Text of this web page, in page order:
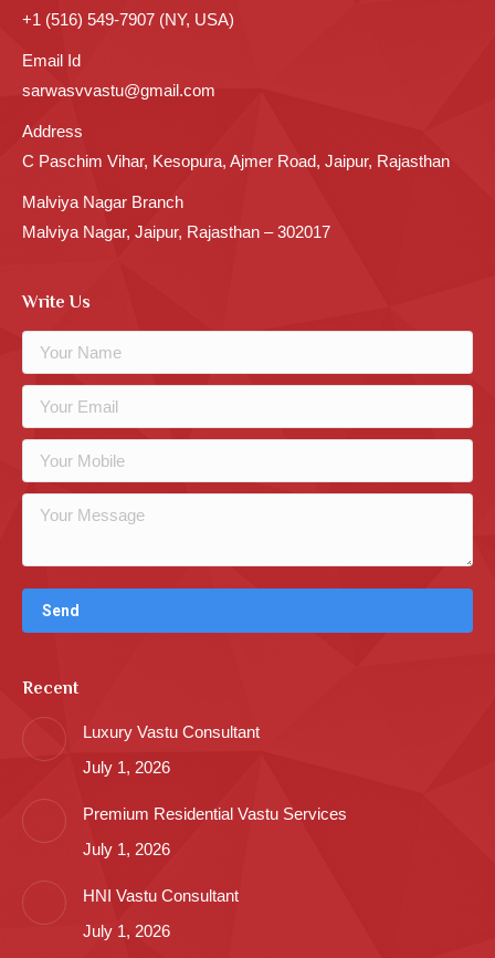
+1 (516) 549-7907 (NY, USA)
Email Id
sarwasvvastu@gmail.com
Address
C Paschim Vihar, Kesopura, Ajmer Road, Jaipur, Rajasthan
Malviya Nagar Branch
Malviya Nagar, Jaipur, Rajasthan – 302017
Write Us
Recent
Luxury Vastu Consultant
July 1, 2026
Premium Residential Vastu Services
July 1, 2026
HNI Vastu Consultant
July 1, 2026